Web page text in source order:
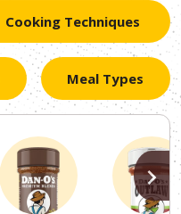
Cooking Techniques
Meal Types